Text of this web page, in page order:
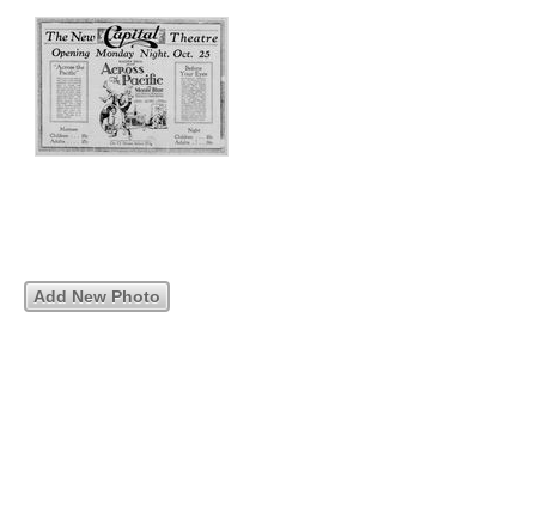
Add New Photo